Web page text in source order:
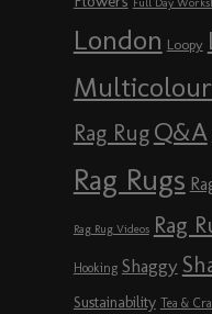
Full Day
London Loopy
Rag Rug Q&A
Rag Rugs
Rag Rug Videos Rag
Hooking Shaggy
Sustainability Tea &